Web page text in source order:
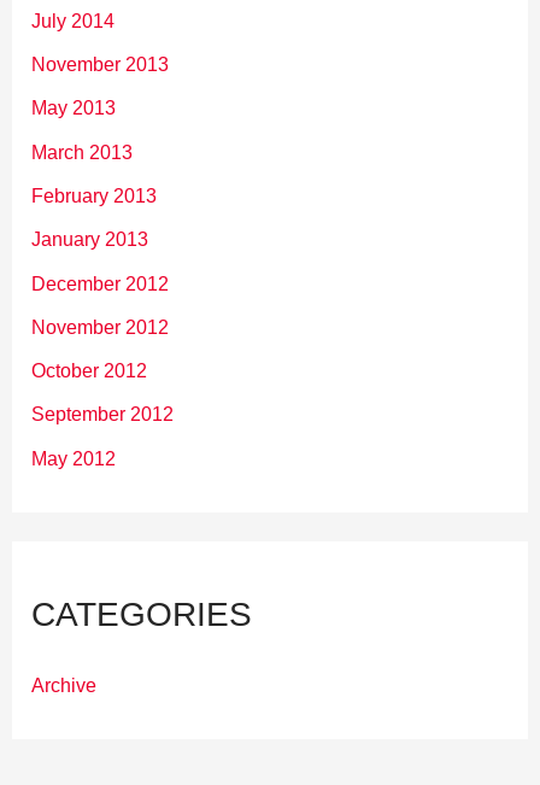
July 2014
November 2013
May 2013
March 2013
February 2013
January 2013
December 2012
November 2012
October 2012
September 2012
May 2012
CATEGORIES
Archive